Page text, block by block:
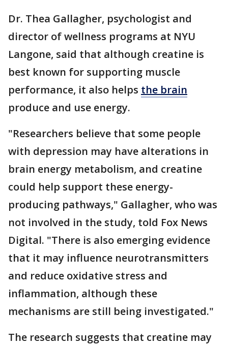
Dr. Thea Gallagher, psychologist and
director of wellness programs at NYU
Langone, said that although creatine is
best known for supporting muscle
performance, it also helps the brain
produce and use energy.
"Researchers believe that some people
with depression may have alterations in
brain energy metabolism, and creatine
could help support these energy-
producing pathways," Gallagher, who was
not involved in the study, told Fox News
Digital. "There is also emerging evidence
that it may influence neurotransmitters
and reduce oxidative stress and
inflammation, although these
mechanisms are still being investigated."
The research suggests that creatine may